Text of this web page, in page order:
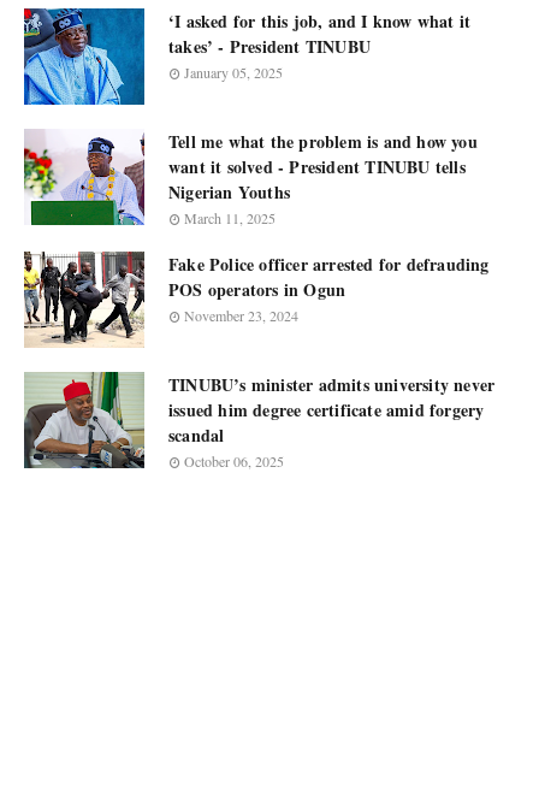
‘I asked for this job, and I know what it
takes’ - President TINUBU
January 05, 2025
Tell me what the problem is and how you
want it solved - President TINUBU tells
Nigerian Youths
March 11, 2025
Fake Police officer arrested for defrauding
POS operators in Ogun
November 23, 2024
TINUBU’s minister admits university never
issued him degree certificate amid forgery
scandal
October 06, 2025